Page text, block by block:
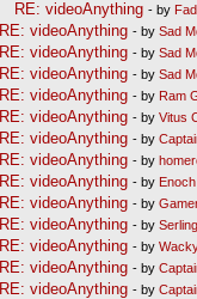
RE: videoAnything - by
RE: videoAnything - by Sad
RE: videoAnything - by Sad
RE: videoAnything - by Sad
RE: videoAnything - by Ram
RE: videoAnything - by Vitus
RE: videoAnything - by
RE: videoAnything - by
RE: videoAnything - by Enoch
RE: videoAnything - by
RE: videoAnything - by
RE: videoAnything - by
RE: videoAnything - by
RE: videoAnything - by